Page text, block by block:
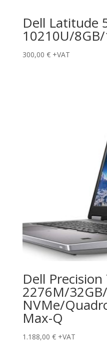
Dell Latitude
10210U/
300,00 € +VAT
Dell
2276M/
NVMe/
Max-Q
1.188,00 € +VAT